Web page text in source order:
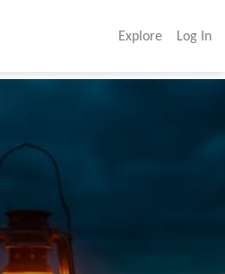
Explore Log In